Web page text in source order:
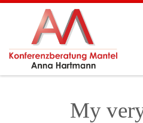
Skip to content
My